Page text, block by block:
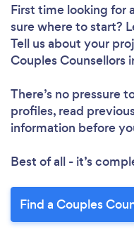
First time looking for
sure where to start?
Tell us about your
Couples Counsellors
There’s no pressure
profiles, read
information before
Best of all - it’s
Find a Couples